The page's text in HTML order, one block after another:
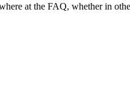
at the FAQ, whether in